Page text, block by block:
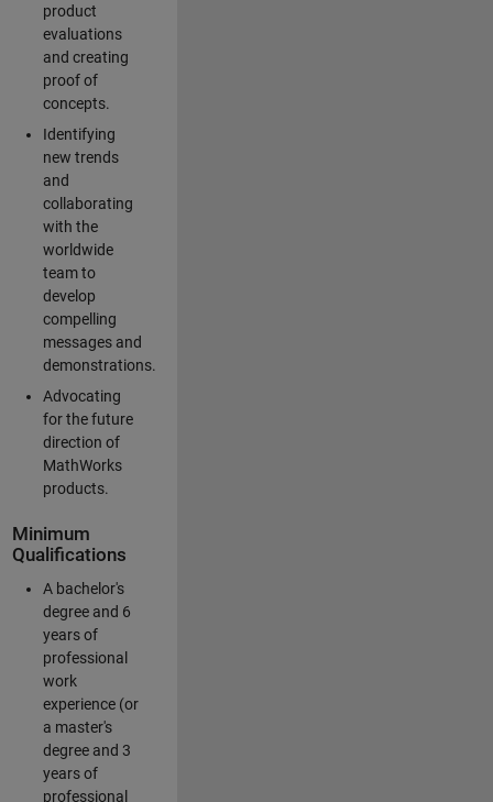
product
evaluations
and creating
proof of
concepts.
Identifying
new trends
and
collaborating
with the
worldwide
team to
develop
compelling
messages and
demonstrations.
Advocating
for the future
direction of
MathWorks
products.
Minimum
Qualifications
A bachelor's
degree and 6
years of
professional
work
experience (or
a master's
degree and 3
years of
professional